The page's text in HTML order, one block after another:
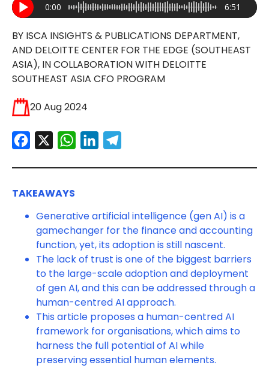
0:00 6:51
BY ISCA INSIGHTS & PUBLICATIONS DEPARTMENT,
AND DELOITTE CENTER FOR THE EDGE (SOUTHEAST
ASIA), IN COLLABORATION WITH DELOITTE
SOUTHEAST ASIA CFO PROGRAM
20 Aug 2024
Facebook
X WhatsApp
LinkedInTelegram
TAKEAWAYS
Generative artificial intelligence (gen AI) is a
gamechanger for the finance and accounting
function, yet, its adoption is still nascent.
The lack of trust is one of the biggest barriers
to the large-scale adoption and deployment
of gen AI, and this can be addressed through a
human-centred AI approach.
This article proposes a human-centred AI
framework for organisations, which aims to
harness the full potential of AI while
preserving essential human elements.